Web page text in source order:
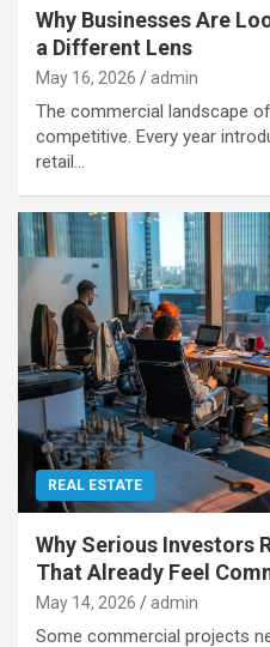
Why Businesses Are
a Different Lens
May 16, 2026 admin
The commercial landscape
competitive. Every year
retail…
REAL ESTATE
Why Serious Investors
That Already Feel
May 14, 2026 admin
Some commercial projects